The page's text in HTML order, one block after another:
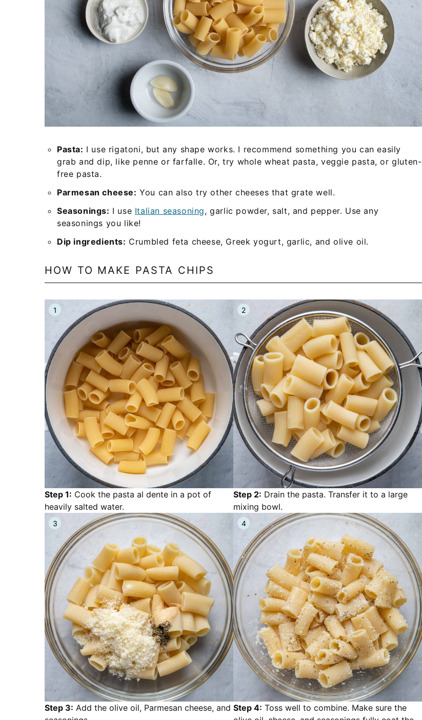
Pasta: I use rigatoni, but any shape works. I recommend something you can easily
grab and dip, like penne or farfalle. Or, try whole wheat pasta, veggie pasta, or gluten-
free pasta.
Parmesan cheese: You can also try other cheeses that grate well.
Seasonings: I use Italian seasoning, garlic powder, salt, and pepper. Use any
seasonings you like!
Dip ingredients: Crumbled feta cheese, Greek yogurt, garlic, and olive oil.
HOW TO MAKE PASTA CHIPS
Step 1: Cook the pasta al dente in a pot of
heavily salted water.
Step 2: Drain the pasta. Transfer it to a large
mixing bowl.
Step 3: Add the olive oil, Parmesan cheese, and Step 4: Toss well to combine. Make sure the